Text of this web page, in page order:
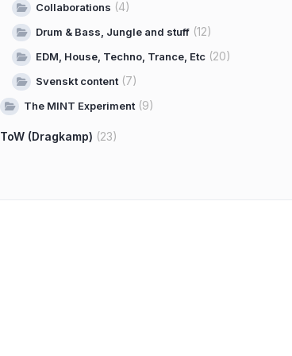
Collaborations (4)
Drum & Bass, Jungle and stuff (12)
EDM, House, Techno, Trance, Etc (20)
Svenskt content (7)
The MINT Experiment (9)
ToW (Dragkamp) (23)